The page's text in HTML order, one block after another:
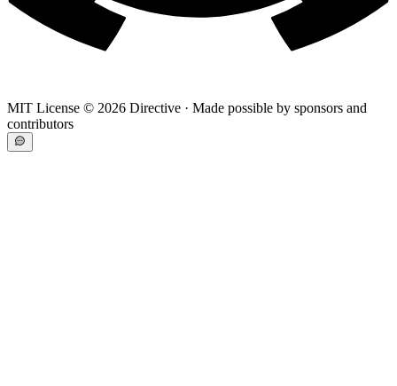
MIT License © 2026 Directive · Made possible by sponsors and
contributors